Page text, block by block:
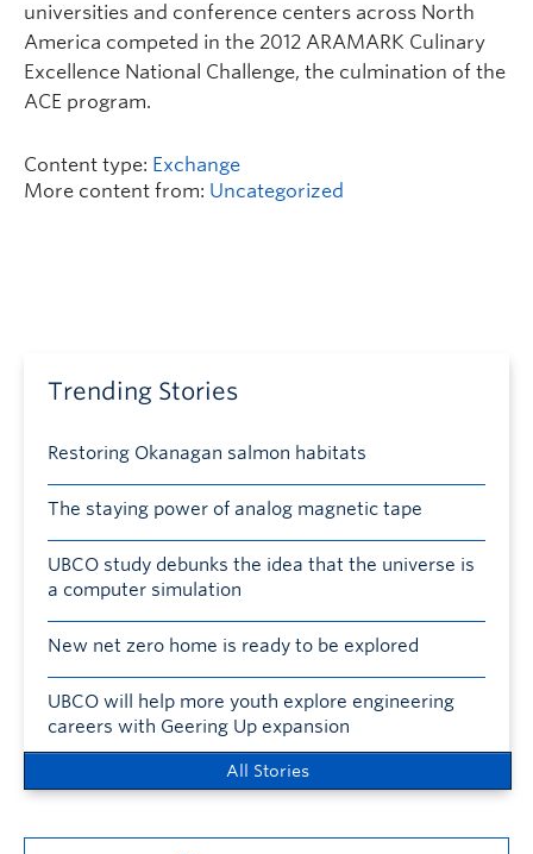
universities and conference centers across North
America competed in the 2012 ARAMARK Culinary
Excellence National Challenge, the culmination of the
ACE program.
Content type: Exchange
More content from: Uncategorized
Trending Stories
Restoring Okanagan salmon habitats
The staying power of analog magnetic tape
UBCO study debunks the idea that the universe is
a computer simulation
New net zero home is ready to be explored
UBCO will help more youth explore engineering
careers with Geering Up expansion
All Stories